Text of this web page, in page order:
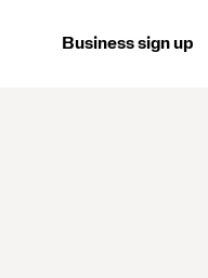
Business sign up